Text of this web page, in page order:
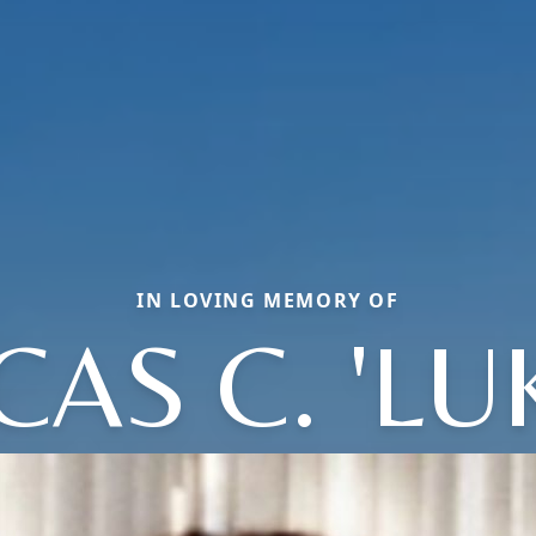
IN LOVING MEMORY OF
C.